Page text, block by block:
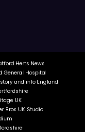
Herts News
General Hospital
and info England
UK
Bros UK Studio